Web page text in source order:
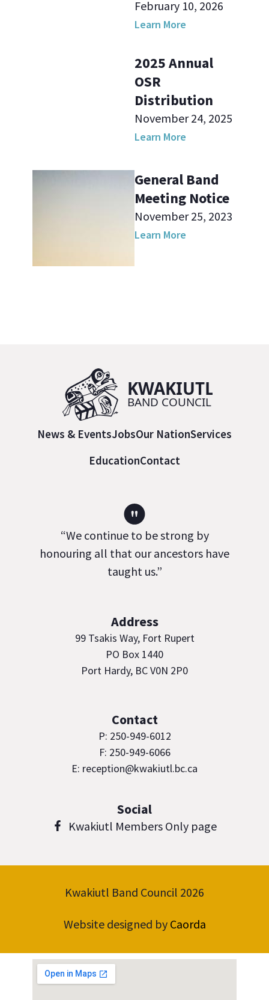
February 10, 2026
Learn More
2025 Annual
OSR
Distribution
November 24, 2025
Learn More
General Band
Meeting Notice
November 25, 2023
Learn More
News & EventsJobsOur NationServices
EducationContact
"
“We continue to be strong by
honouring all that our ancestors have
taught us.”
Address
99 Tsakis Way, Fort Rupert
PO Box 1440
Port Hardy, BC V0N 2P0
Contact
P: 250-949-6012
F: 250-949-6066
E: reception@kwakiutl.bc.ca
Social
Kwakiutl Members Only page
Kwakiutl Band Council 2026
Website designed by Caorda